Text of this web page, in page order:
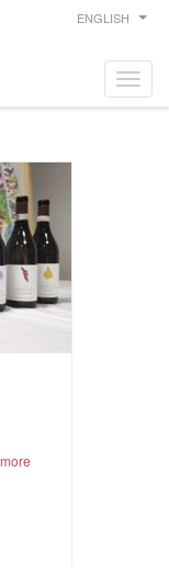
ENGLISH